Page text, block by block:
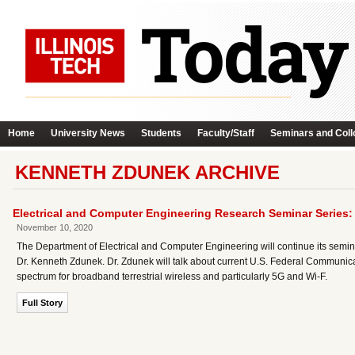
Home University News Students Faculty/Staff Seminars and
KENNETH ZDUNEK ARCHIVE
Electrical and Computer Engineering Research Seminar
November 10, 2020
The Department of Electrical and Computer Engineering will continue its
Dr. Kenneth Zdunek. Dr. Zdunek will talk about current U.S. Federal
spectrum for broadband terrestrial wireless and particularly 5G and Wi-F.
Full Story